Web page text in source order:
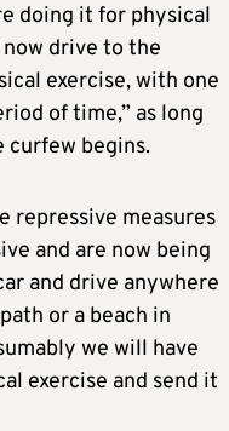
doing it for physical
now drive to the
exercise, with one
of time,” as long
curfew begins.
repressive measures
and are now being
and drive anywhere
or a beach in
we will have
exercise and send it